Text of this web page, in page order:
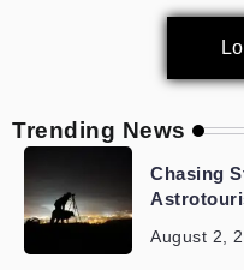
Trending News
Chasing
August 2,